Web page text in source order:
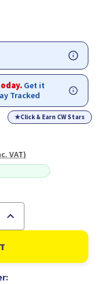
Get it
Tracked
★Click & Earn CW Stars
VAT)
Increase
of
Lexmark
X792X1MG
Toner
Original